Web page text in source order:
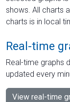
shows. All charts
charts is in local
Real-time
Real-time graphs
updated every
View real-time